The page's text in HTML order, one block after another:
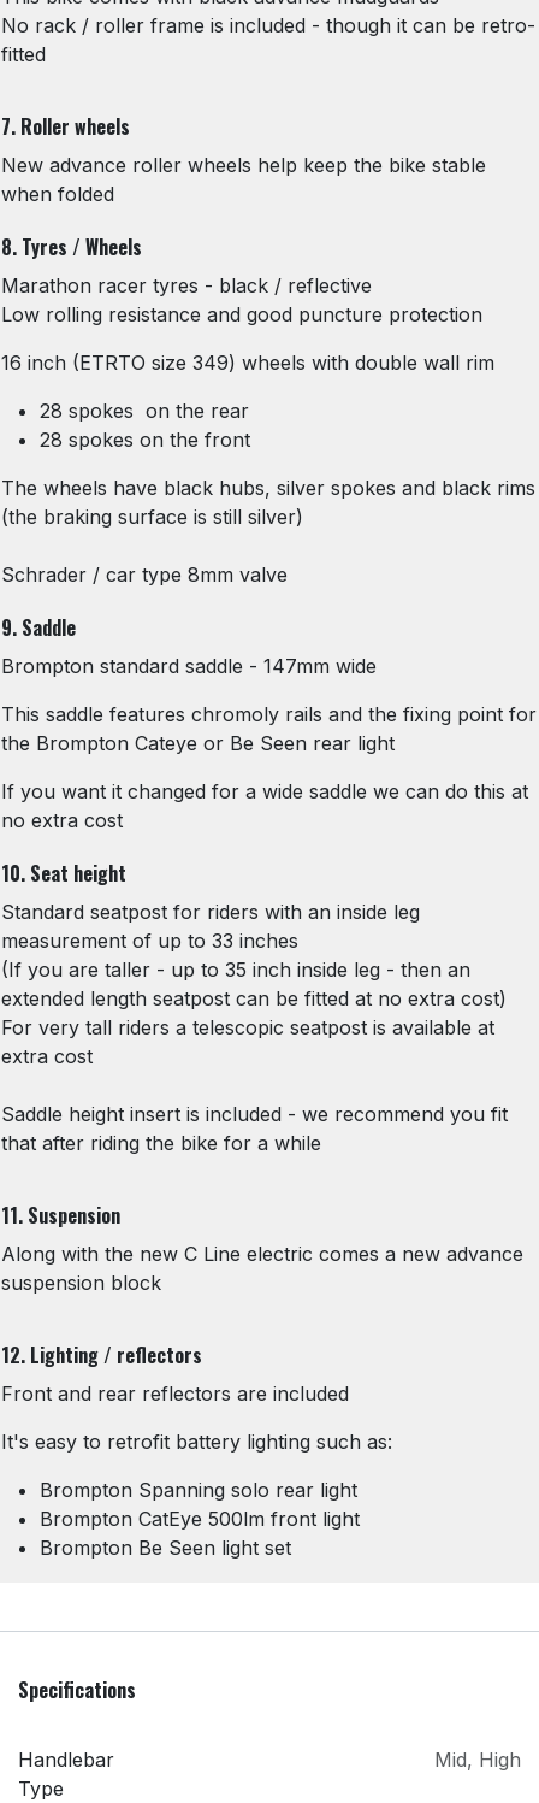
No rack / roller frame is included - though it can be retro-
fitted
7. Roller wheels
New advance roller wheels help keep the bike stable
when folded
8. Tyres / Wheels
Marathon racer tyres - black / reflective
Low rolling resistance and good puncture protection
16 inch (ETRTO size 349) wheels with double wall rim
28 spokes on the rear
28 spokes on the front
The wheels have black hubs, silver spokes and black rims
(the braking surface is still silver)
Schrader / car type 8mm valve
9. Saddle
Brompton standard saddle - 147mm wide
This saddle features chromoly rails and the fixing point for
the Brompton Cateye or Be Seen rear light
If you want it changed for a wide saddle we can do this at
no extra cost
10. Seat height
Standard seatpost for riders with an inside leg
measurement of up to 33 inches
(If you are taller - up to 35 inch inside leg - then an
extended length seatpost can be fitted at no extra cost)
For very tall riders a telescopic seatpost is available at
extra cost
Saddle height insert is included - we recommend you fit
that after riding the bike for a while
11. Suspension
Along with the new C Line electric comes a new advance
suspension block
12. Lighting / reflectors
Front and rear reflectors are included
It's easy to retrofit battery lighting such as:
Brompton Spanning solo rear light
Brompton CatEye 500lm front light
Brompton Be Seen light set
Specifications
Handlebar
Type
Mid, High